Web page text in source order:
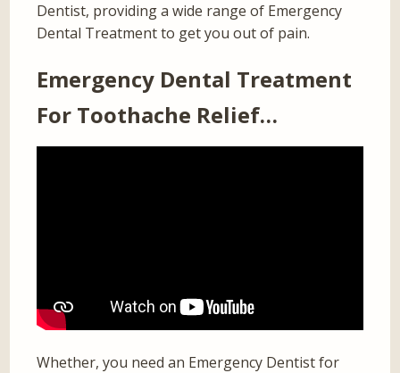
Dentist, providing a wide range of Emergency
Dental Treatment to get you out of pain.
Emergency Dental Treatment
For Toothache Relief…
Whether, you need an Emergency Dentist for